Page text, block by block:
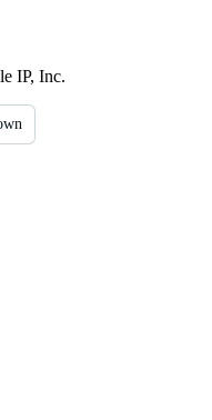
IP, Inc.